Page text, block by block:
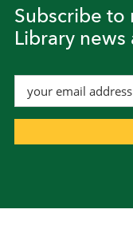
Subscribe to
Library news